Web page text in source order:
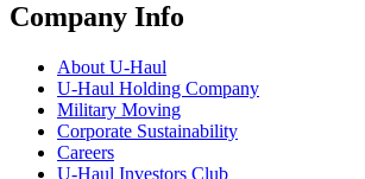
Company Info
About U-Haul
U-Haul Holding Company
Military Moving
Corporate Sustainability
Careers
U-Haul Investors Club